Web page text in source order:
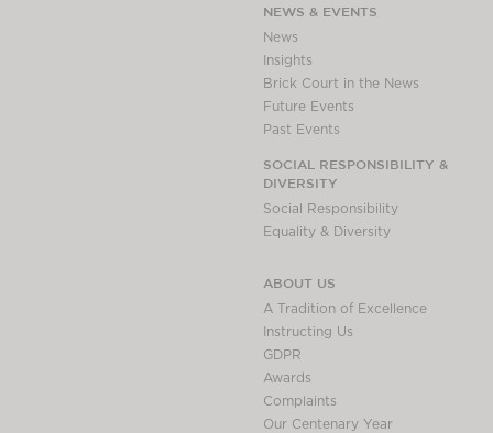
NEWS & EVENTS
News
Insights
Brick Court in the News
Future Events
Past Events
SOCIAL RESPONSIBILITY &
DIVERSITY
Social Responsibility
Equality & Diversity
ABOUT US
A Tradition of Excellence
Instructing Us
GDPR
Awards
Complaints
Our Centenary Year